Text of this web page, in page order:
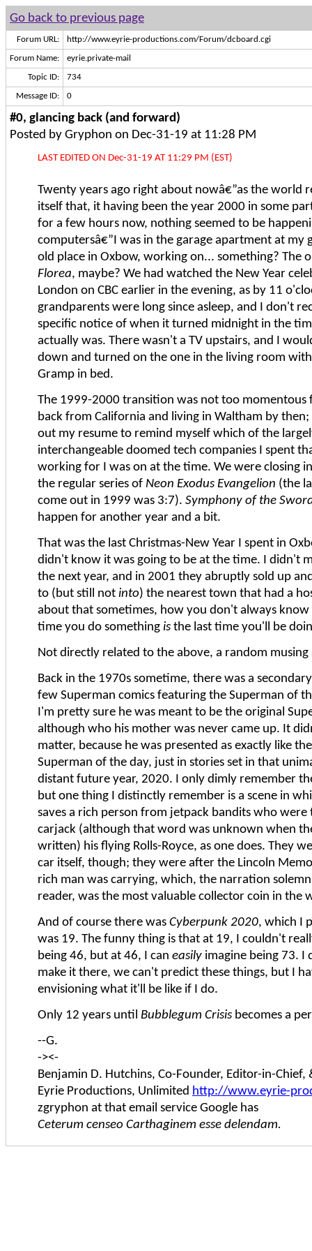
Go back to previous page
Forum URL: http://www.eyrie-productions.com/Forum/dcboard.cgi
Forum Name: eyrie.private-mail
Topic ID: 734
Message ID: 0
#0, glancing back (and forward)
Posted by Gryphon on Dec-31-19 at 11:28 PM
LAST EDITED ON Dec-31-19 AT 11:29 PM (EST)
Twenty years ago right about nowâ€”as the world
itself that, it having been the year 2000 in some
for a few hours now, nothing seemed to be
computersâ€”I was in the garage apartment at my
old place in Oxbow, working on... something? The
Florea, maybe? We had watched the New Year
London on CBC earlier in the evening, as by 11
grandparents were long since asleep, and I don't
specific notice of when it turned midnight in the
actually was. There wasn't a TV upstairs, and I
down and turned on the one in the living room
Gramp in bed.
The 1999-2000 transition was not too momentous
back from California and living in Waltham by
out my resume to remind myself which of the
interchangeable doomed tech companies I spent
working for I was on at the time. We were closing
the regular series of Neon Exodus Evangelion (the
come out in 1999 was 3:7). Symphony of the
happen for another year and a bit.
That was the last Christmas-New Year I spent in
didn't know it was going to be at the time. I didn't
the next year, and in 2001 they abruptly sold up
to (but still not into) the nearest town that had a
about that sometimes, how you don't always
time you do something is the last time you'll be
Not directly related to the above, a random
Back in the 1970s sometime, there was a
few Superman comics featuring the Superman of
I'm pretty sure he was meant to be the original
although who his mother was never came up. It
matter, because he was presented as exactly like
Superman of the day, just in stories set in that
distant future year, 2020. I only dimly remember
but one thing I distinctly remember is a scene in
saves a rich person from jetpack bandits who
carjack (although that word was unknown when
written) his flying Rolls-Royce, as one does. They
car itself, though; they were after the Lincoln
rich man was carrying, which, the narration
reader, was the most valuable collector coin in the
And of course there was Cyberpunk 2020, which I
was 19. The funny thing is that at 19, I couldn't
being 46, but at 46, I can easily imagine being 73. I
make it there, we can't predict these things, but I
envisioning what it'll be like if I do.
Only 12 years until Bubblegum Crisis becomes a
--G.
-><-
Benjamin D. Hutchins, Co-Founder, Editor-in-
Eyrie Productions, Unlimited http://www.eyrie-
zgryphon at that email service Google has
Ceterum censeo Carthaginem esse delendam.